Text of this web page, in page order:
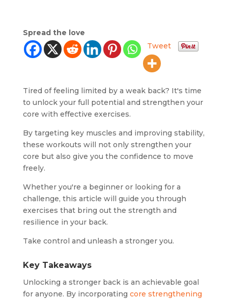
Spread the love
Tweet
Tired of feeling limited by a weak back? It's time
to unlock your full potential and strengthen your
core with effective exercises.
By targeting key muscles and improving stability,
these workouts will not only strengthen your
core but also give you the confidence to move
freely.
Whether you're a beginner or looking for a
challenge, this article will guide you through
exercises that bring out the strength and
resilience in your back.
Take control and unleash a stronger you.
Key Takeaways
Unlocking a stronger back is an achievable goal
for anyone. By incorporating core strengthening